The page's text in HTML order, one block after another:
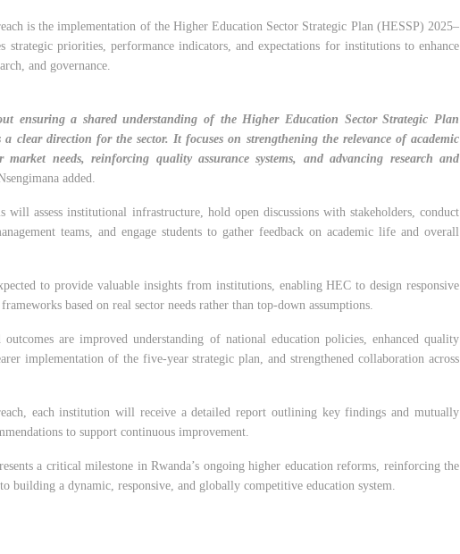
is the implementation of the Higher Education Sector Strategic Plan (HESSP) 2025–
strategic priorities, performance indicators, and expectations for institutions to enhance
and governance.
ensuring a shared understanding of the Higher Education Sector Strategic Plan
a clear direction for the sector. It focuses on strengthening the relevance of academic
market needs, reinforcing quality assurance systems, and advancing research and
added.
will assess institutional infrastructure, hold open discussions with stakeholders, conduct
teams, and engage students to gather feedback on academic life and overall
to provide valuable insights from institutions, enabling HEC to design responsive
based on real sector needs rather than top-down assumptions.
outcomes are improved understanding of national education policies, enhanced quality
implementation of the five-year strategic plan, and strengthened collaboration across
each institution will receive a detailed report outlining key findings and mutually
to support continuous improvement.
a critical milestone in Rwanda’s ongoing higher education reforms, reinforcing the
building a dynamic, responsive, and globally competitive education system.